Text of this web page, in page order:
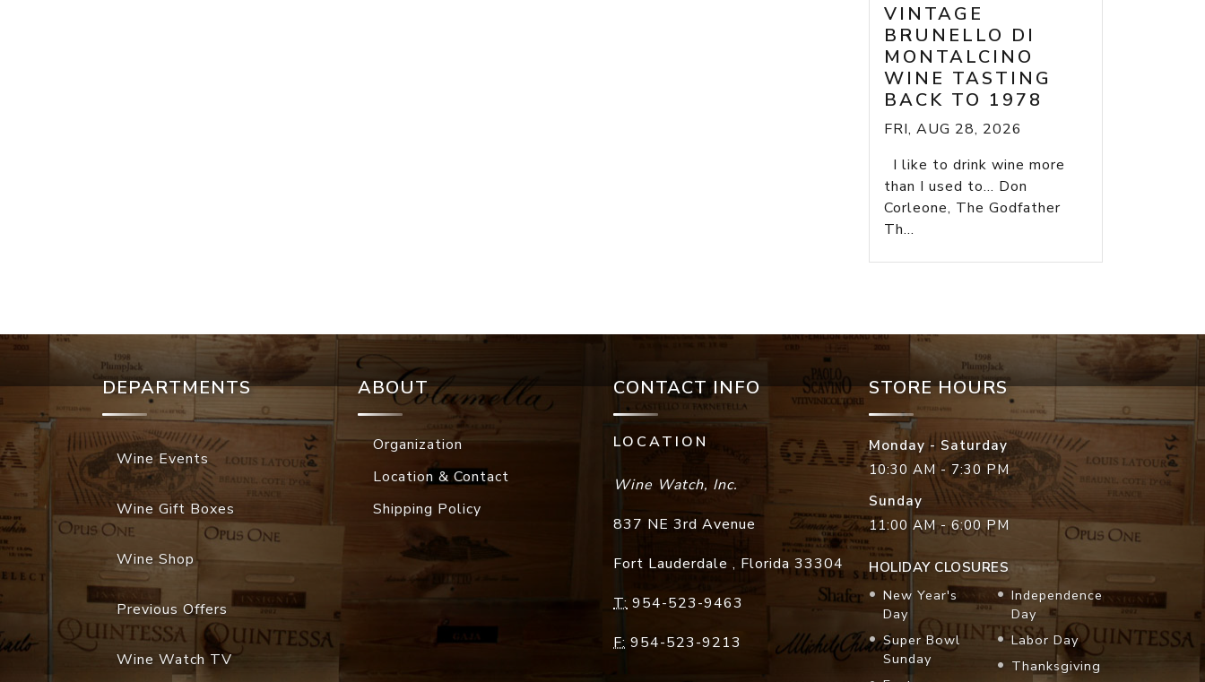
VINTAGE
BRUNELLO DI
MONTALCINO
WINE TASTING
BACK TO 1978
FRI, AUG 28, 2026
I like to drink wine more
than I used to... Don
Corleone, The Godfather
Th...
DEPARTMENTS
Wine Events
Wine Gift Boxes
Wine Shop
Previous Offers
Wine Watch TV
ABOUT
Organization
Location & Contact
Shipping Policy
CONTACT INFO
LOCATION
Wine Watch, Inc.
837 NE 3rd Avenue
Fort Lauderdale , Florida 33304
T: 954-523-9463
F: 954-523-9213
STORE HOURS
Monday - Saturday
10:30 AM - 7:30 PM
Sunday
11:00 AM - 6:00 PM
HOLIDAY CLOSURES
New Year's
Day
Super Bowl
Sunday
Independence
Day
Labor Day
Thanksgiving